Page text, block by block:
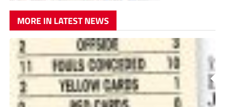
MORE IN LATEST NEWS